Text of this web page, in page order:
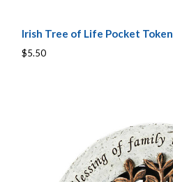
Irish Tree of Life Pocket Token
$5.50